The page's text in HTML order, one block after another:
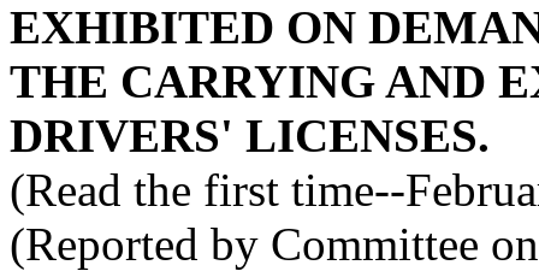
EXHIBITED ON
THE CARRYING AND
DRIVERS' LICENSES.
(Read the first time--
(Reported by Committee